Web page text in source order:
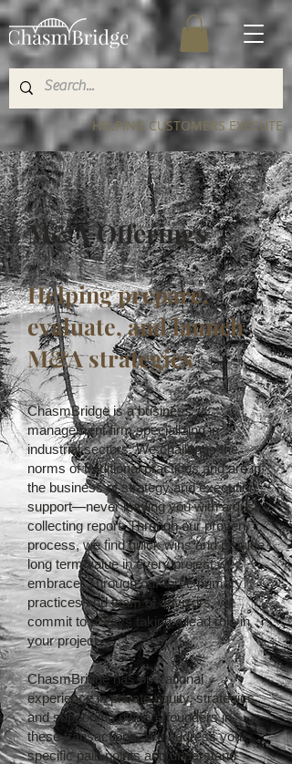
HELPING CUSTOMERS EXECUTE
M&A Offerings
Helping prepare,
evaluate, and launch
M&A strategies
ChasmBridge is a business
management firm specializing in
industrial sectors. We challenge the
norms of traditional practices and are in
the business of strategy and execution
support—never leaving you with a dust
collecting report. Through our proven
process, we find quick wins and provide
long term value in every project we
embrace. Through our three primary
practices and team of advisors, we
commit to always taking a lead role in
your project.
ChasmBridge has operational
experience in private equity, strategics
and supporting owners/founders in
these transactions. We address your
specific pain points and understand